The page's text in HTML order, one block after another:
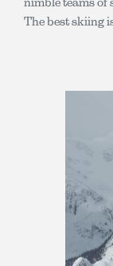
The best skiing